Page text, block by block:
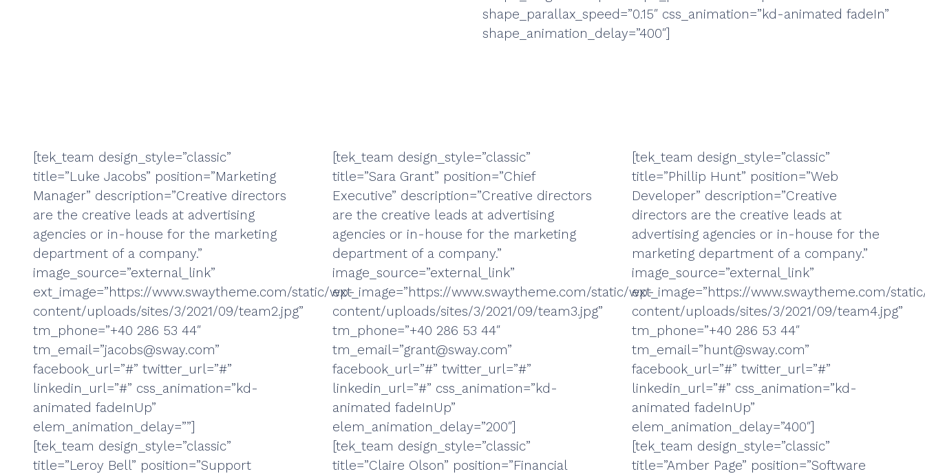
shape_parallax_speed=”0.15″ css_animation=”kd-animated fadeIn”
shape_animation_delay=”400″]
[tek_team design_style=”classic”
title=”Luke Jacobs” position=”Marketing
Manager” description=”Creative directors
are the creative leads at advertising
agencies or in-house for the marketing
department of a company.”
image_source=”external_link”
ext_image=”https://www.swaytheme.com/static/wp-
content/uploads/sites/3/2021/09/team2.jpg”
tm_phone=”+40 286 53 44″
tm_email=”jacobs@sway.com”
facebook_url=”#” twitter_url=”#”
linkedin_url=”#” css_animation=”kd-
animated fadeInUp”
elem_animation_delay=””]
[tek_team design_style=”classic”
title=”Sara Grant” position=”Chief
Executive” description=”Creative directors
are the creative leads at advertising
agencies or in-house for the marketing
department of a company.”
image_source=”external_link”
ext_image=”https://www.swaytheme.com/static/wp-
content/uploads/sites/3/2021/09/team3.jpg”
tm_phone=”+40 286 53 44″
tm_email=”grant@sway.com”
facebook_url=”#” twitter_url=”#”
linkedin_url=”#” css_animation=”kd-
animated fadeInUp”
elem_animation_delay=”200″]
[tek_team design_style=”classic”
title=”Phillip Hunt” position=”Web
Developer” description=”Creative
directors are the creative leads at
advertising agencies or in-house for the
marketing department of a company.”
image_source=”external_link”
ext_image=”https://www.swaytheme.com/
content/uploads/sites/3/2021/09/team4.jpg”
tm_phone=”+40 286 53 44″
tm_email=”hunt@sway.com”
facebook_url=”#” twitter_url=”#”
linkedin_url=”#” css_animation=”kd-
animated fadeInUp”
elem_animation_delay=”400″]
[tek_team design_style=”classic”
title=”Leroy Bell” position=”Support
[tek_team design_style=”classic”
title=”Claire Olson” position=”Financial
[tek_team design_style=”classic”
title=”Amber Page” position=”Software